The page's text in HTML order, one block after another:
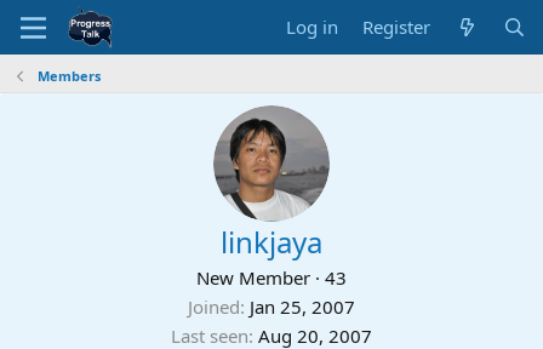
Log in Register
Members
linkjaya
New Member · 43
Joined Jan 25, 2007
Last seen Aug 20, 2007